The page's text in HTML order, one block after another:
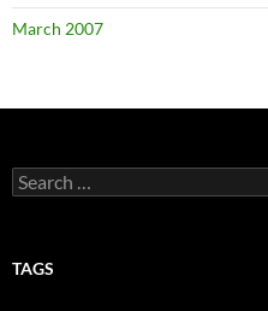
March 2007
Search
for:
TAGS